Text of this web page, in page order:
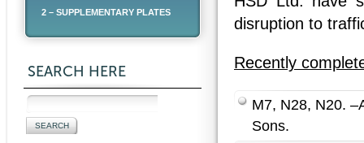
2 – SUPPLEMENTARY PLATES
SEARCH HERE
disruption to
Recently
M7, N28, N20.
Sons.